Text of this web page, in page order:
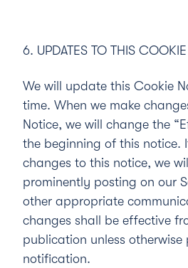
6. UPDATES TO THIS
We will update this Cookie
time. When we make
Notice, we will change the
the beginning of this notice.
changes to this notice, we
prominently posting on our
other appropriate
changes shall be effective
publication unless
notification.